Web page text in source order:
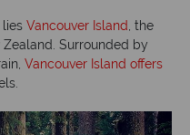
lies Vancouver Island , the
Surrounded by
Vancouver Island offers